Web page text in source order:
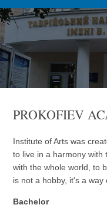
PROKOFIEV
Institute of Arts was
to live in a harmony
with the whole world, to
is not a hobby, it's a way
Bachelor